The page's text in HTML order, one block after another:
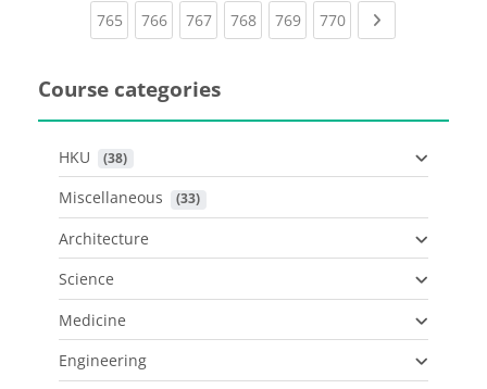
765(current)
766(current)
767(current)
768(current)
769(current)
770(current)
Course categories
HKU (38)
Miscellaneous (33)
Architecture
Science
Medicine
Engineering